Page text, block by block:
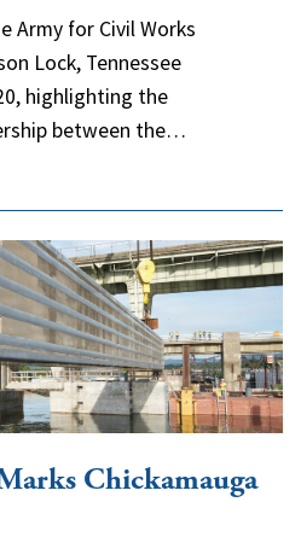
Army for Civil Works
Lock, Tennessee
highlighting the
between the…
Chickamauga